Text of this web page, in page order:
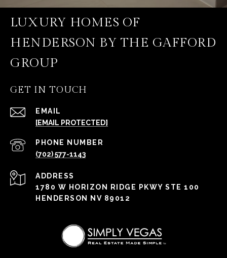
LUXURY HOMES OF
HENDERSON BY THE GAFFORD
GROUP
GET IN TOUCH
EMAIL
[EMAIL PROTECTED]
PHONE NUMBER
(702) 577-1143
ADDRESS
1780 W HORIZON RIDGE PKWY STE 100
HENDERSON NV 89012